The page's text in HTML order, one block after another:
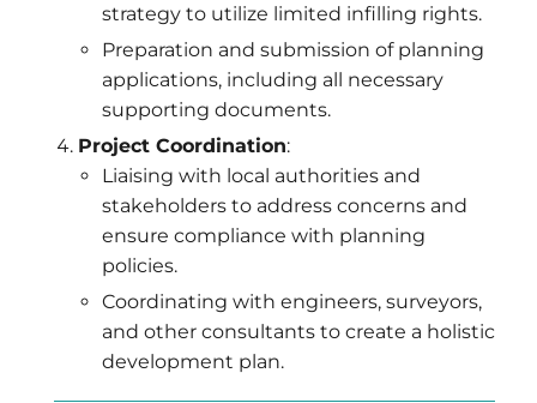
strategy to utilize limited infilling rights.
Preparation and submission of planning
applications, including all necessary
supporting documents.
Project Coordination:
Liaising with local authorities and
stakeholders to address concerns and
ensure compliance with planning
policies.
Coordinating with engineers, surveyors,
and other consultants to create a holistic
development plan.